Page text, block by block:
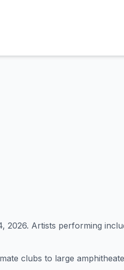
2026. Artists performing
clubs to large